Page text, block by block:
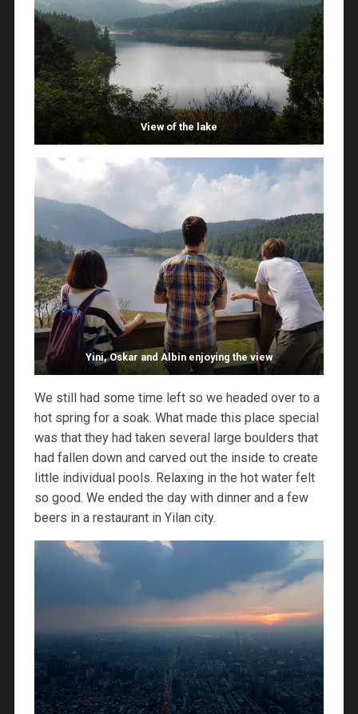
View of the lake
Yini, Oskar and Albin enjoying the view
We still had some time left so we headed over to a
hot spring for a soak. What made this place special
was that they had taken several large boulders that
had fallen down and carved out the inside to create
little individual pools. Relaxing in the hot water felt
so good. We ended the day with dinner and a few
beers in a restaurant in Yilan city.